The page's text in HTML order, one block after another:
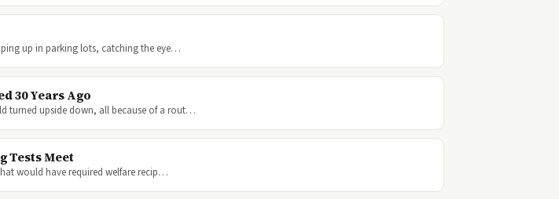
up in parking lots, catching the eye…
30 Years Ago
turned upside down, all because of a rout…
Tests Meet
would have required welfare recip…